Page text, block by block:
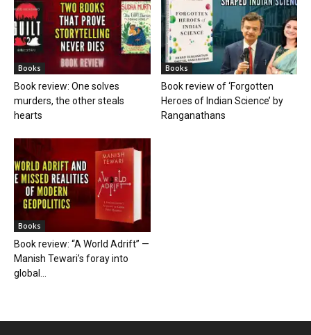
Books
Book review: One solves
murders, the other steals
hearts
Books
Book review of ‘Forgotten
Heroes of Indian Science’ by
Ranganathans
Books
Book review: “A World Adrift” —
Manish Tewari’s foray into
global...